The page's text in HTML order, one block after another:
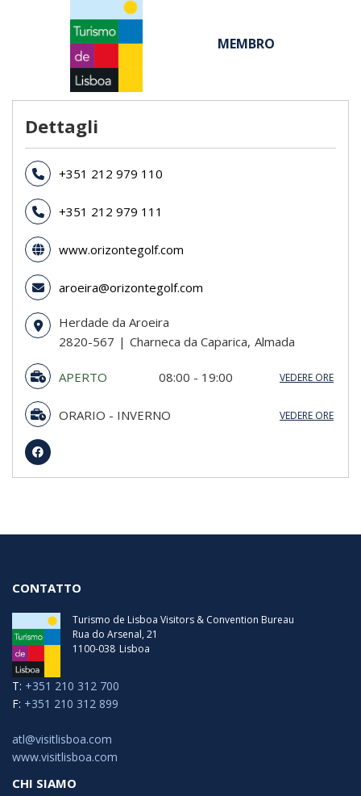
MEMBRO
Dettagli
+351 212 979 110
+351 212 979 111
www.orizontegolf.com
aroeira@orizontegolf.com
Herdade da Aroeira
2820-567
Charneca da Caparica Almada
APERTO 08:00 - 19:00
VEDERE ORE
domenica
07:30 - 19:00
giovedi
08:00 - 19:00
ORARIO - INVERNO
VEDERE ORE
mercoledì
08:00 - 18:00
CONTATTO
Turismo de Lisboa Visitors & Convention Bureau
Rua do Arsenal, 21
1100-038 Lisboa
T: +351 210 312 700
F: +351 210 312 899
atl@visitlisboa.com
www.visitlisboa.com
CHI SIAMO